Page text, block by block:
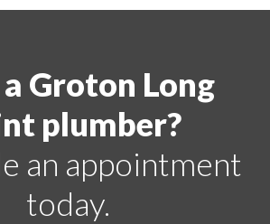
Groton Long
plumber?
an appointment
today.